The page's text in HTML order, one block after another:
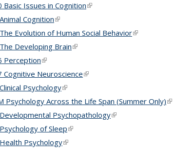
Basic Issues in Cognition(link is external)
Cognition(link is external)
Evolution of Human Social Behavior(link is external)
Developing Brain(link is external)
Perception(link is external)
Cognitive Neuroscience(link is external)
Psychology(link is external)
Psychology Across the Life Span (Summer Only)(link is
Psychopathology(link is external)
of Sleep(link is external)
Psychology(link is external)